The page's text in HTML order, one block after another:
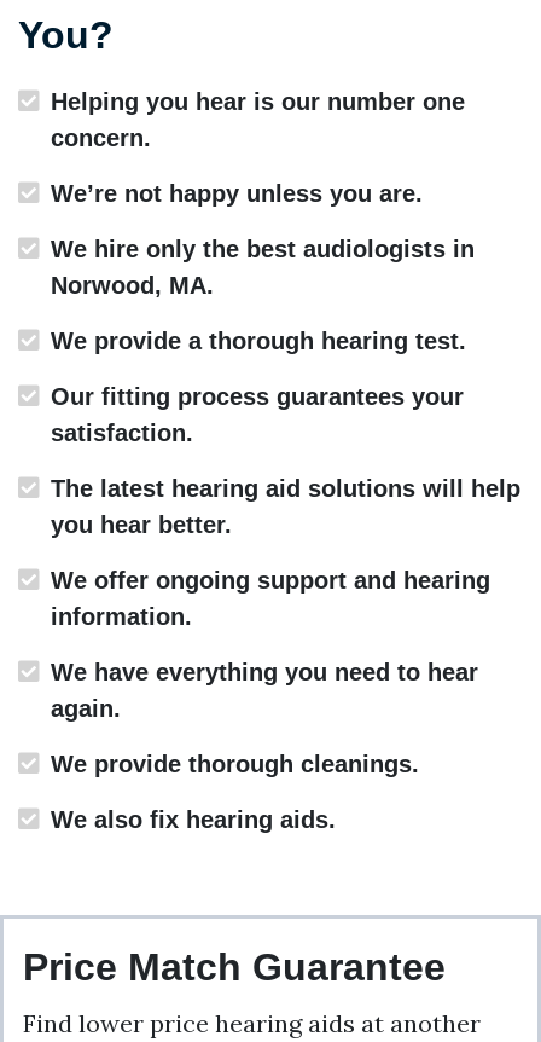
You?
Helping you hear is our number one
concern.
We’re not happy unless you are.
We hire only the best audiologists in
Norwood, MA.
We provide a thorough hearing test.
Our fitting process guarantees your
satisfaction.
The latest hearing aid solutions will help
you hear better.
We offer ongoing support and hearing
information.
We have everything you need to hear
again.
We provide thorough cleanings.
We also fix hearing aids.
Price Match Guarantee
Find lower price hearing aids at another